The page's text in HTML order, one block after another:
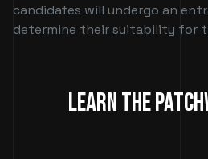
candidates will undergo an
determine their suitability for
Learn The